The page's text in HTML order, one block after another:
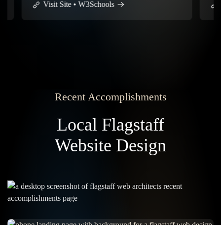
Visit Site • W3Schools
Recent Accomplishments
Local Flagstaff
Website Design